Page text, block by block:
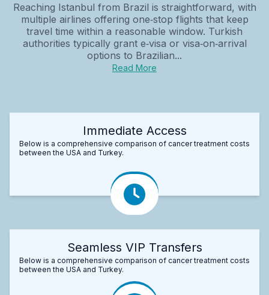
Reaching Istanbul from Brazil is straightforward, with
multiple airlines offering one‑stop flights that keep
travel time within a reasonable window. Turkish
authorities typically grant e‑visa or visa‑on‑arrival
options to Brazilian...
Read More
Immediate Access
Below is a comprehensive comparison of cancer treatment costs
between the USA and Turkey.
Seamless VIP Transfers
Below is a comprehensive comparison of cancer treatment costs
between the USA and Turkey.